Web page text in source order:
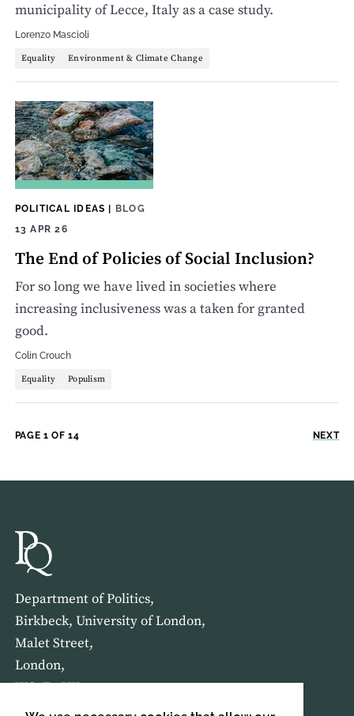
municipality of Lecce, Italy as a case study.
Lorenzo Mascioli
Equality Environment & Climate Change
POLITICAL IDEAS | BLOG
13 APR 26
The End of Policies of Social Inclusion?
For so long we have lived in societies where
increasing inclusiveness was a taken for granted
good.
Colin Crouch
Equality Populism
PAGE 1 OF 14 NEXT
Department of Politics,
Birkbeck, University of London,
Malet Street,
London,
WC1E 7HX